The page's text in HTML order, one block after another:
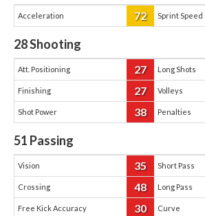
Acceleration 72 Sprint Speed
28Shooting
Att. Positioning 27 Long Shots
Finishing 27 Volleys
Shot Power 38 Penalties
51 Passing
Vision 35 Short Pass
Crossing 48 Long Pass
Free Kick Accuracy 30 Curve